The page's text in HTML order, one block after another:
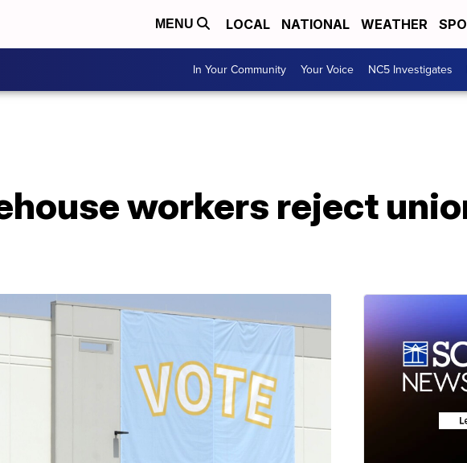
MENU LOCAL NATIONAL WEATHER
In Your Community Your Voice NC5 Investigates
workers reject